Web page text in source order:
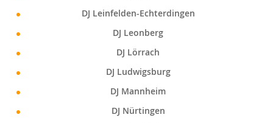
DJ Leinfelden-Echterdingen
DJ Leonberg
DJ Lörrach
DJ Ludwigsburg
DJ Mannheim
DJ Nürtingen